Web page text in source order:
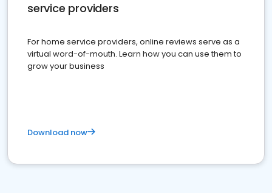
service providers
For home service providers, online reviews serve as a
virtual word-of-mouth. Learn how you can use them to
grow your business
Download now